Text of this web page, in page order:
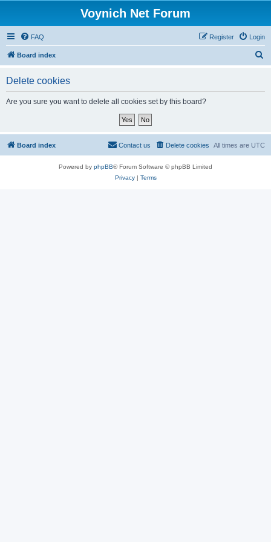
Voynich Net Forum
FAQ Login
Register
Board index
Delete cookies
Are you sure you want to delete all cookies set by this board?
Board index All times are UTC
Delete cookies
Contact us
Powered by phpBB® Forum Software © phpBB Limited
Privacy| Terms